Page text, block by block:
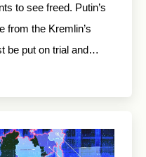
to see freed. Putin’s
from the Kremlin’s
be put on trial and…